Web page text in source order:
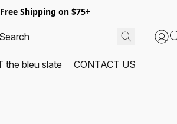
Free Shipping on $75+
the bleu slate CONTACT US